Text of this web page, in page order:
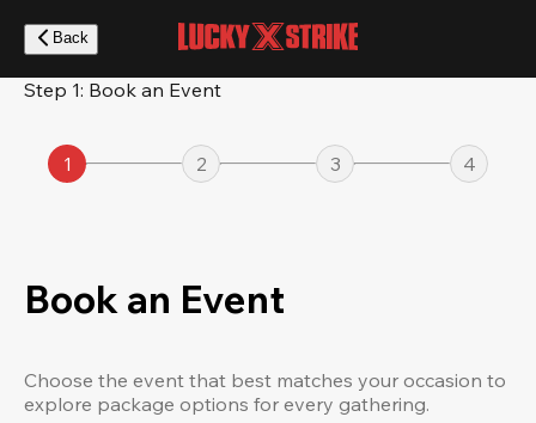
main
content
Back
Step 1: Book an Event
1 2 3 4
Book an Event
Choose the event that best matches your occasion to
explore package options for every gathering.